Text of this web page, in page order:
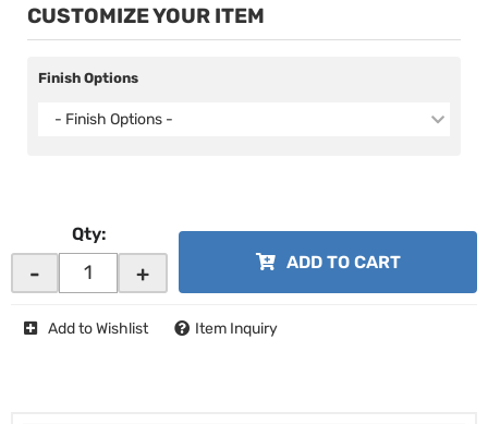
CUSTOMIZE YOUR ITEM
Finish Options
- Finish Options -
Qty:
- + ADD TO CART
Add to Wishlist Item Inquiry